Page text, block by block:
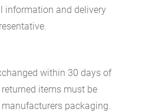
information and delivery
within 30 days of
returned items must be
packaging.